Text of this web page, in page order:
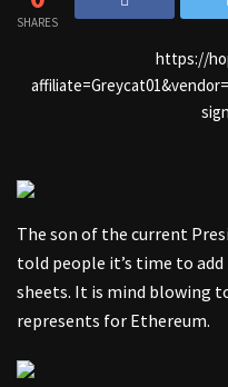
SHARES
https://
The son of the current
told people it’s time to
sheets. It is mind blowing
represents for Ethereum.